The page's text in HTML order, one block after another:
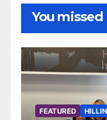
You missed
FEATURED